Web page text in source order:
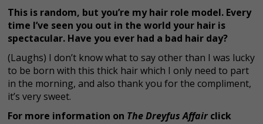
This is random, but you’re my hair role model. Every
time I’ve seen you out in the world your hair is
spectacular. Have you ever had a bad hair day?
(Laughs) I don’t know what to say other than I was lucky
to be born with this thick hair which I only need to part
in the morning, and also thank you for the compliment,
it’s very sweet.
For more information on The Dreyfus Affair click